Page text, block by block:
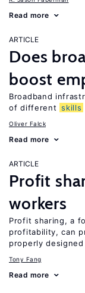
Read more
ARTICLE
Does
boost
Broadband
of different skills
Oliver Falck
Read more
ARTICLE
Profit
workers
Profit sharing, a
profitability, can
properly designed
Tony Fang
Read more